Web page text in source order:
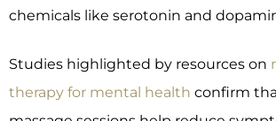
chemicals like serotonin and
Studies highlighted by resources on
therapy for mental health confirm